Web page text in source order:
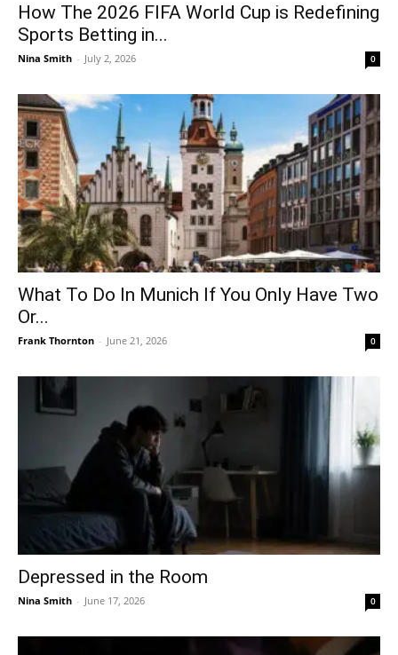
How The 2026 FIFA World Cup is Redefining
Sports Betting in...
Nina Smith - July 2, 2026 0
What To Do In Munich If You Only Have Two
Or...
Frank Thornton - June 21, 2026 0
Depressed in the Room
Nina Smith - June 17, 2026 0